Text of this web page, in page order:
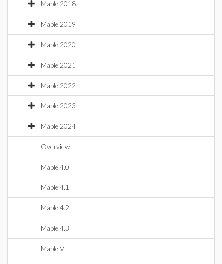
Maple 2018
Maple 2019
Maple 2020
Maple 2021
Maple 2022
Maple 2023
Maple 2024
Overview
Maple 4.0
Maple 4.1
Maple 4.2
Maple 4.3
Maple V